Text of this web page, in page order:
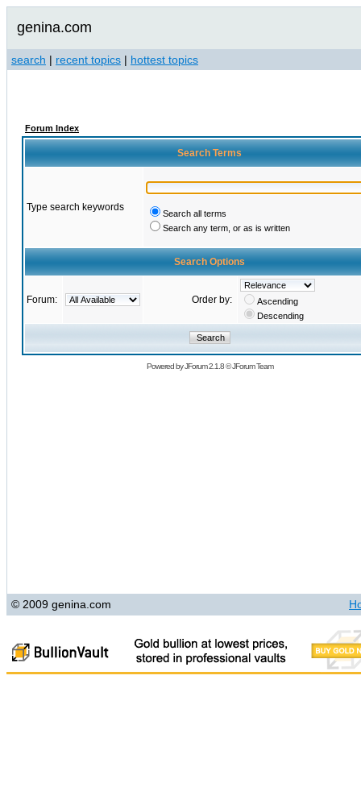
genina.com
search | recent topics | hottest topics
Forum Index
Search Terms
Type search keywords
Search all terms
Search any term, or as is written
Search Options
Forum: Order by:
Ascending
Descending
Powered byJForum 2.1.8©JForum Team
© 2009 genina.com